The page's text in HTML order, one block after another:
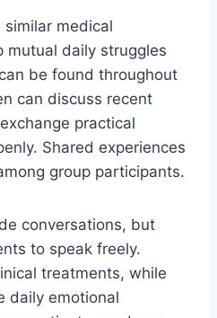
medical
mutual daily struggles
be found throughout
can discuss recent
practical
Shared experiences
group participants.
conversations, but
to speak freely.
treatments, while
daily emotional